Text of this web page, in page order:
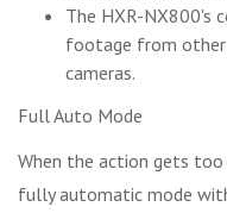
The HXR-NX800's
footage from other
cameras.
Full Auto Mode
When the action gets
fully automatic mode